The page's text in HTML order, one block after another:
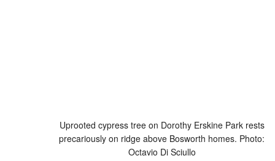
Uprooted cypress tree on Dorothy Erskine Park rests
precariously on ridge above Bosworth homes. Photo:
Octavio Di Sciullo